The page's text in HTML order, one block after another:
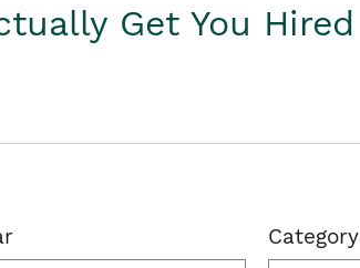
Get You Hired
Category